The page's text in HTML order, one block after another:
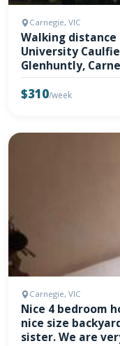
Carnegie, VIC
Walking distance
University
Glenhuntly,
$310/week
Carnegie, VIC
Nice 4 bedroom
nice size
sister. We are